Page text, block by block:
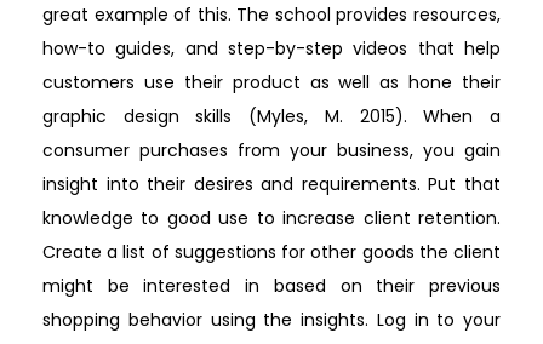
great example of this. The school provides resources,
how-to guides, and step-by-step videos that help
customers use their product as well as hone their
graphic design skills (Myles, M. 2015). When a
consumer purchases from your business, you gain
insight into their desires and requirements. Put that
knowledge to good use to increase client retention.
Create a list of suggestions for other goods the client
might be interested in based on their previous
shopping behavior using the insights. Log in to your